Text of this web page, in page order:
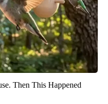
Then This Happened